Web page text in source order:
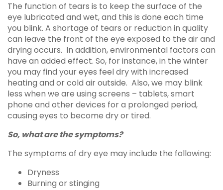
The function of tears is to keep the surface of the
eye lubricated and wet, and this is done each time
you blink. A shortage of tears or reduction in quality
can leave the front of the eye exposed to the air and
drying occurs. In addition, environmental factors can
have an added effect. So, for instance, in the winter
you may find your eyes feel dry with increased
heating and or cold air outside. Also, we may blink
less when we are using screens – tablets, smart
phone and other devices for a prolonged period,
causing eyes to become dry or tired.
So, what are the symptoms?
The symptoms of dry eye may include the following:
Dryness
Burning or stinging